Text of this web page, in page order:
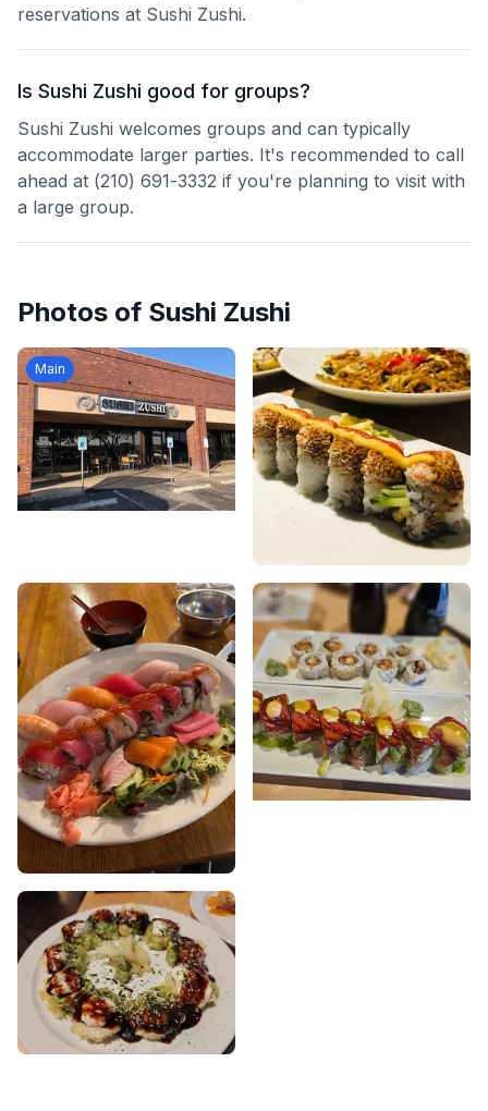
reservations at Sushi Zushi.
Is Sushi Zushi good for groups?
Sushi Zushi welcomes groups and can typically
accommodate larger parties. It's recommended to call
ahead at (210) 691-3332 if you're planning to visit with
a large group.
Photos of Sushi Zushi
Main